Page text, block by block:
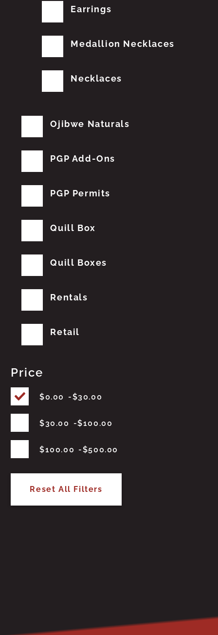
Earrings
Medallion Necklaces
Necklaces
Ojibwe Naturals
PGP Add-Ons
PGP Permits
Quill Box
Quill Boxes
Rentals
Retail
Price
$0.00 $30.00
$30.00 $100.00
$100.00 $500.00
Reset All Filters